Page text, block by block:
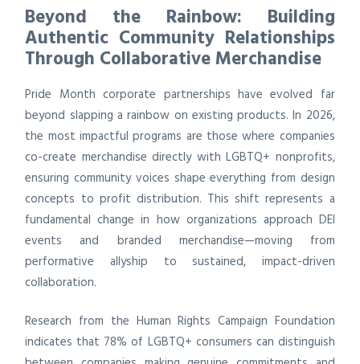
Beyond the Rainbow: Building
Authentic Community Relationships
Through Collaborative Merchandise
Pride Month corporate partnerships have evolved far
beyond slapping a rainbow on existing products. In 2026,
the most impactful programs are those where companies
co-create merchandise directly with LGBTQ+ nonprofits,
ensuring community voices shape everything from design
concepts to profit distribution. This shift represents a
fundamental change in how organizations approach DEI
events and branded merchandise—moving from
performative allyship to sustained, impact-driven
collaboration.
Research from the Human Rights Campaign Foundation
indicates that 78% of LGBTQ+ consumers can distinguish